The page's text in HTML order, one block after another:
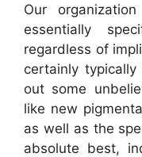
Our
essentially
regardless of
certainly
out some
like new
as well as the
absolute best,